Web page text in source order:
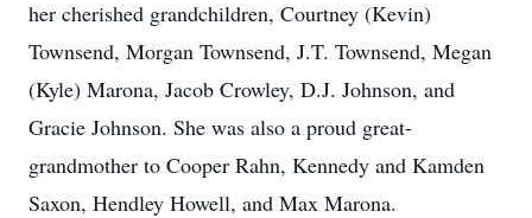
her cherished grandchildren, Courtney (Kevin)
Townsend, Morgan Townsend, J.T. Townsend, Megan
(Kyle) Marona, Jacob Crowley, D.J. Johnson, and
Gracie Johnson. She was also a proud great-
grandmother to Cooper Rahn, Kennedy and Kamden
Saxon, Hendley Howell, and Max Marona.